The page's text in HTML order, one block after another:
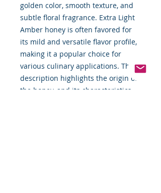
golden color, smooth texture, and
subtle floral fragrance. Extra Light
Amber honey is often favored for
its mild and versatile flavor profile,
making it a popular choice for
various culinary applications. The
description highlights the origin of
the honey, and its characteristics,